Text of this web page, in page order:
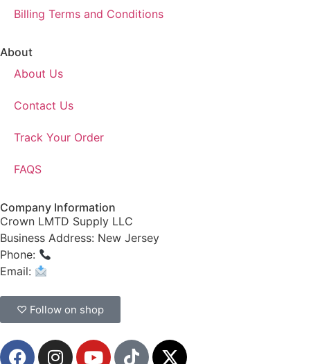
Billing Terms and Conditions
About
About Us
Contact Us
Track Your Order
FAQS
Company Information
Crown LMTD Supply LLC
Business Address: New Jersey
Phone:
Email:
♡ Follow on shop